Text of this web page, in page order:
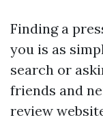
Finding a
you is as
search or
friends and
review